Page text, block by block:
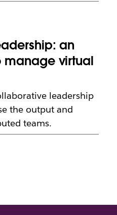
an
manage virtual
leadership
the output and
teams.